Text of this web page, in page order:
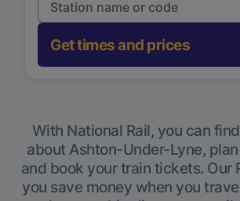
Get times and prices
With National Rail, you can
about Ashton-Under-Lyne,
and book your train tickets. Our
you save money when you